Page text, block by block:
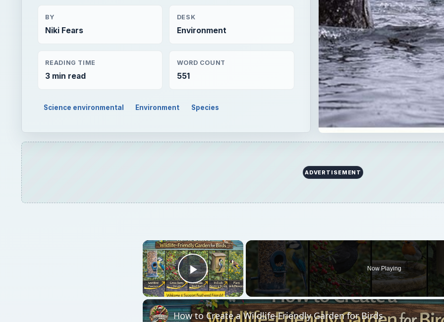
BY
Niki Fears
DESK
Environment
READING TIME
3 min read
WORD COUNT
551
Science environmental Environment Species
ADVERTISEMENT
×
Play Video
Now Playing
How to Create a Wildlife-Friendly Garden for Birds